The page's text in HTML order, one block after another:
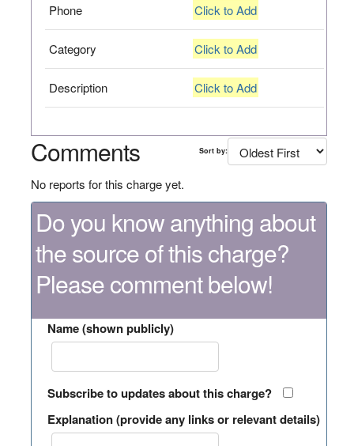
Phone Click to Add
Category Click to Add
Description Click to Add
Comments Sort by:
No reports for this charge yet.
Do you know anything about
the source of this charge?
Please comment below!
Name (shown publicly)
Subscribe to updates about this charge?
Explanation (provide any links or relevant details)